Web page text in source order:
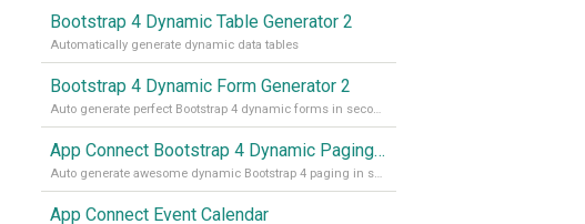
Bootstrap 4 Dynamic Table Generator 2
Automatically generate dynamic data tables
Bootstrap 4 Dynamic Form Generator 2
Auto generate perfect Bootstrap 4 dynamic forms in seconds
App Connect Bootstrap 4 Dynamic Paging Generator
Auto generate awesome dynamic Bootstrap 4 paging in seconds
App Connect Event Calendar